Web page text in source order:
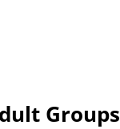
Groups